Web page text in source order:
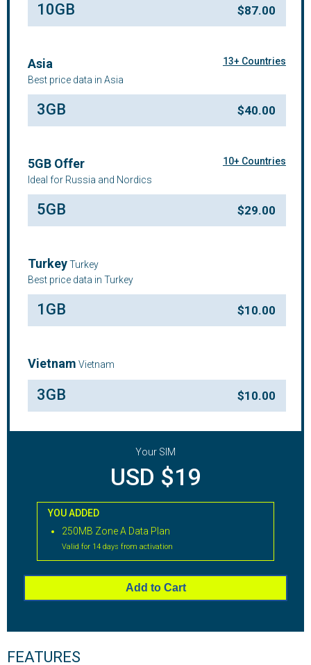
10GB $87.00
Asia
13+ Countries
Best price data in Asia
3GB $40.00
5GB Offer
10+ Countries
Ideal for Russia and Nordics
5GB $29.00
TurkeyTurkey
Best price data in Turkey
1GB $10.00
Vietnam Vietnam
3GB $10.00
Your SIM
USD $19
YOU ADDED
250MB Zone A Data Plan
Valid for 14 days from activation
Add to Cart
FEATURES